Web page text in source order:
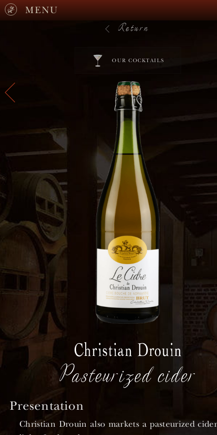
MENU
Return
OUR COCKTAILS
Pasteurized cider
Presentation
Christian Drouin also markets a pasteurized